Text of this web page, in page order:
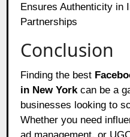
Ensures Authenticity in
Partnerships
Conclusion
Finding the best
in New York can be a
businesses looking to
Whether you need